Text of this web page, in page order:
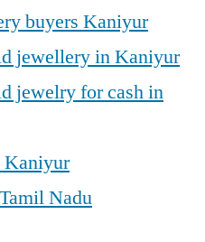
buyers Kaniyur
jewellery in Kaniyur
jewelry for cash in
Kaniyur
Nadu